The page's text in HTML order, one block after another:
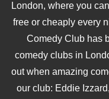
London, where you
free or cheaply every
Comedy Club has
comedy clubs in
out when amazing
our club: Eddie